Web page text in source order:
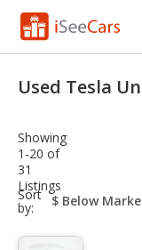
VIN Check
Saved Cars
Saved Searches
Used Tesla
Showing
1-20 of
31
Listings
Sort
by:
sort-
select-